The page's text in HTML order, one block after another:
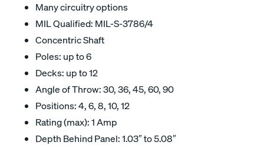
Many circuitry options
MIL Qualified: MIL-S-3786/4
Concentric Shaft
Poles: up to 6
Decks: up to 12
Angle of Throw: 30, 36, 45, 60, 90
Positions: 4, 6, 8, 10, 12
Rating (max): 1 Amp
Depth Behind Panel: 1.03″ to 5.08″